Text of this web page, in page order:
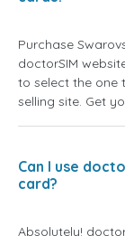
Purchase
doctorSIM
to select the one
selling site. Get
Can I use
card?
Absolutely!